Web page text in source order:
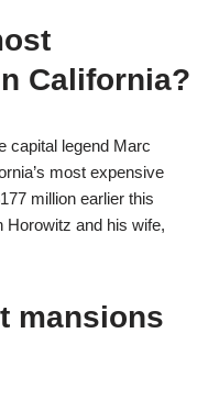
California?
capital legend Marc
most expensive
million earlier this
Horowitz and his wife,
mansions